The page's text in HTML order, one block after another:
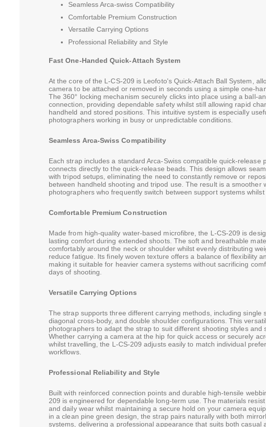
Seamless Arca-swiss Compatibility
Comfortable Premium Construction
Versatile Carrying Options
Professional Reliability and Style
Fast One-Handed Quick-Attach System
At the core of the L-CS-209 is Leofoto's Quick-Attach Ball System,
camera to be attached or removed in seconds using a simple one-
The 360° locking mechanism securely clicks into place using a ball-
connection, providing dependable safety whilst still allowing rapid
handheld and stored positions. This intuitive system is especially
photographers working in busy or unpredictable conditions.
Seamless Arca-Swiss Compatibility
Each strap includes a standard Arca-Swiss compatible quick-release
connects directly to the quick-release beads. This design allows
with tripod setups, eliminating the need to constantly remove or
between handheld shooting and tripod use. The result is a smoother
photographers who frequently switch between support systems whilst
Comfortable Premium Construction
Made from high-quality water-based microfibre, the L-CS-209 is
lasting comfort during extended shoots. The soft and breathable
comfortably around the neck or shoulder whilst evenly distributing
reduce fatigue. Its finely woven texture offers a balance of flexibility
making it suitable for heavier camera systems without sacrificing
days of shooting.
Versatile Carrying Options
The strap supports three different carrying methods, including single
diagonal cross-body, and double shoulder configurations. This
photographers to adapt the strap to suit different shooting styles and
Whether carrying a camera at the hip for quick access or securely
whilst travelling, the L-CS-209 adjusts easily to match individual
workflows.
Professional Reliability and Style
Built with reinforced connection points and durable high-tensile
209 is engineered for dependable long-term use. The materials resist
and daily wear whilst maintaining a secure hold on your camera
in a clean pine green design, the strap pairs naturally with both
systems, delivering a professional appearance that suits both casual